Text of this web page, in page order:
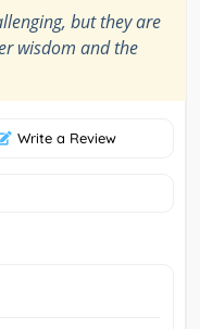
but they are
wisdom and the
Write a Review